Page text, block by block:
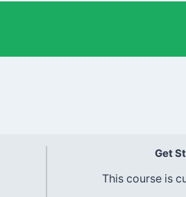
Get
This course is